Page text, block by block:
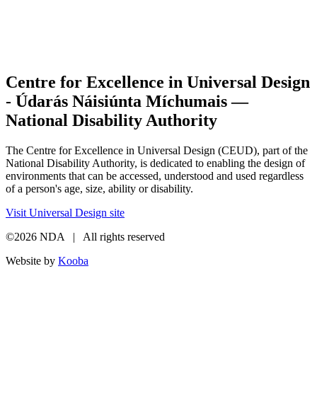
Centre for Excellence in Universal Design
- Údarás Náisiúnta Míchumais —
National Disability Authority
The Centre for Excellence in Universal Design (CEUD), part of the
National Disability Authority, is dedicated to enabling the design of
environments that can be accessed, understood and used regardless
of a person's age, size, ability or disability.
Visit Universal Design site
©2026 NDA | All rights reserved
Website by Kooba